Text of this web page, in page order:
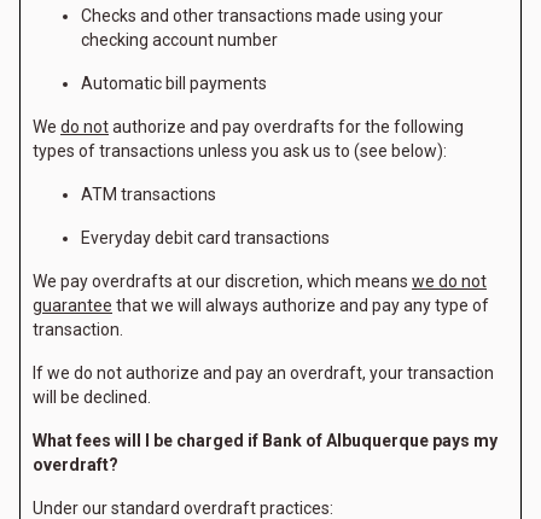
Checks and other transactions made using your
checking account number
Automatic bill payments
We do notauthorize and pay overdrafts for the following
types of transactions unless you ask us to (see below):
ATM transactions
Everyday debit card transactions
We pay overdrafts at our discretion, which means we do not
guarantee that we will always authorize and pay any type of
transaction.
If we do not authorize and pay an overdraft, your transaction
will be declined.
What fees will I be charged if Bank of Albuquerque pays my
overdraft?
Under our standard overdraft practices: